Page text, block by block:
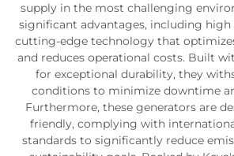
supply in the most challenging
significant advantages, including
cutting-edge technology that
and reduces operational costs. Built
for exceptional durability, they
conditions to minimize downtime
Furthermore, these generators are
friendly, complying with
standards to significantly reduce